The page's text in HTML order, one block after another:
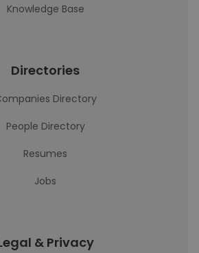
Knowledge Base
Directories
Directory
People Directory
Resumes
Jobs
& Privacy